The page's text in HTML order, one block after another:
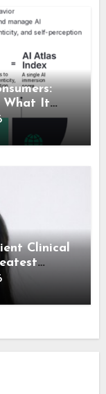
What It
Clinical